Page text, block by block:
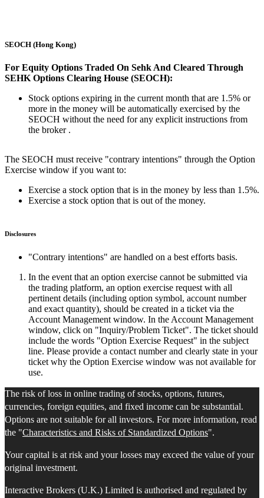
SEOCH (Hong Kong)
For Equity Options Traded On Sehk And Cleared Through
SEHK Options Clearing House (SEOCH):
Stock options expiring in the current month that are 1.5% or
more in the money will be automatically exercised by the
SEOCH without the need for any explicit instructions from
the broker .
The SEOCH must receive "contrary intentions" through the Option
Exercise window if you want to:
Exercise a stock option that is in the money by less than 1.5%.
Exercise a stock option that is out of the money.
Disclosures
"Contrary intentions" are handled on a best efforts basis.
In the event that an option exercise cannot be submitted via
the trading platform, an option exercise request with all
pertinent details (including option symbol, account number
and exact quantity), should be created in a ticket via the
Account Management window. In the Account Management
window, click on "Inquiry/Problem Ticket". The ticket should
include the words "Option Exercise Request" in the subject
line. Please provide a contact number and clearly state in your
ticket why the Option Exercise window was not available for
use.
The risk of loss in online trading of stocks, options, futures,
currencies, foreign equities, and fixed income can be substantial.
Options are not suitable for all investors. For more information, read
the "Characteristics and Risks of Standardized Options".
Your capital is at risk and your losses may exceed the value of your
original investment.
Interactive Brokers (U.K.) Limited is authorised and regulated by